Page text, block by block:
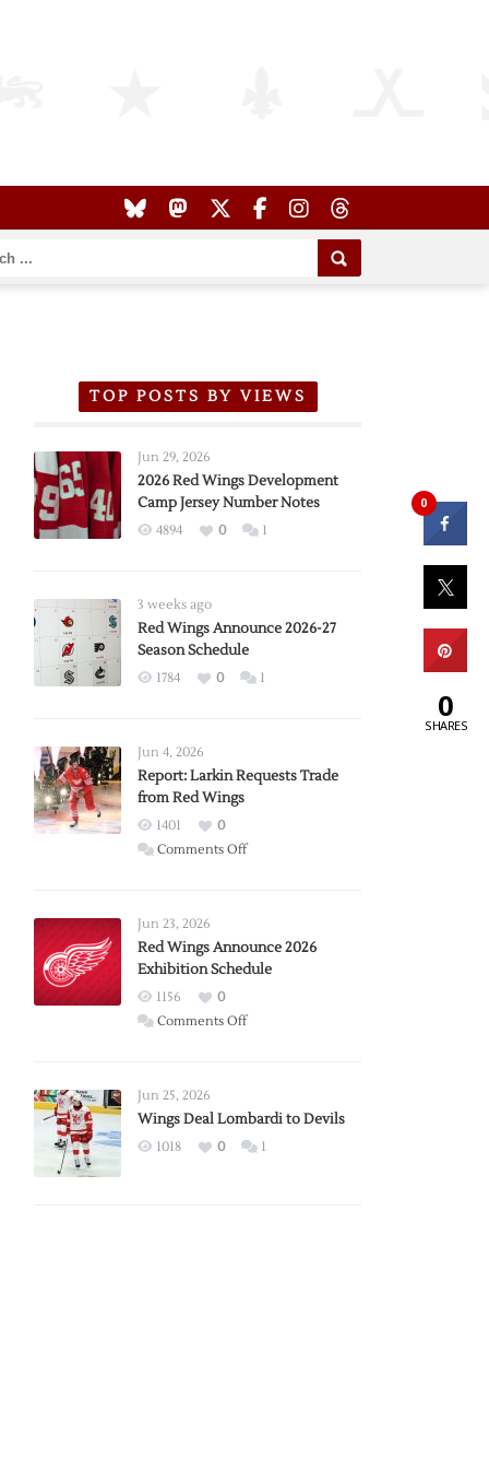
TOP POSTS BY VIEWS
Jun 29, 2026
2026 Red Wings Development
Camp Jersey Number Notes
4894 0 1
3 weeks ago
Red Wings Announce 2026-27
Season Schedule
1784 0 1
Jun 4, 2026
Report: Larkin Requests Trade
from Red Wings
1401
0
Comments Offon
Trade
from
Wings
Jun 23, 2026
Red Wings Announce 2026
Exhibition Schedule
1156
0
Comments Offon
2026
Exhibition
Jun 25, 2026
Wings Deal Lombardi to Devils
1018 0 1
0
0
SHARES